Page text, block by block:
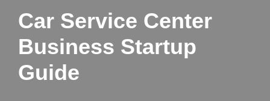
Car Service Center
Business Startup
Guide